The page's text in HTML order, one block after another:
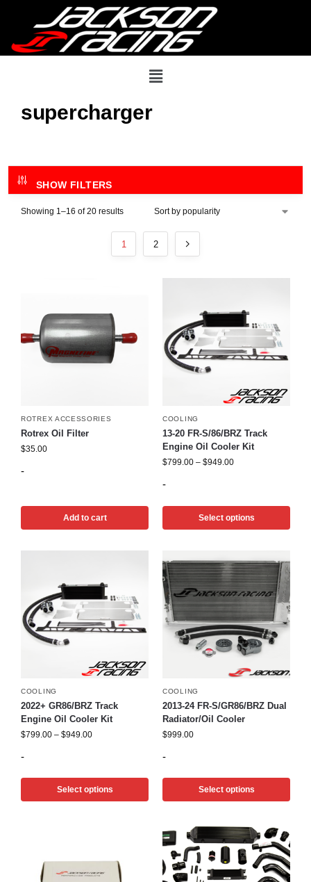
supercharger
SHOW FILTERS
Showing 1–16 of 20 results
1 2
ROTREX ACCESSORIES
Rotrex Oil Filter
$35.00
-
Add to cart
COOLING
13-20 FR-S/86/BRZ Track
Engine Oil Cooler Kit
$799.00 – $949.00
-
Select options
COOLING
2022+ GR86/BRZ Track
Engine Oil Cooler Kit
$799.00 – $949.00
-
Select options
COOLING
2013-24 FR-S/GR86/BRZ Dual
Radiator/Oil Cooler
$999.00
-
Select options